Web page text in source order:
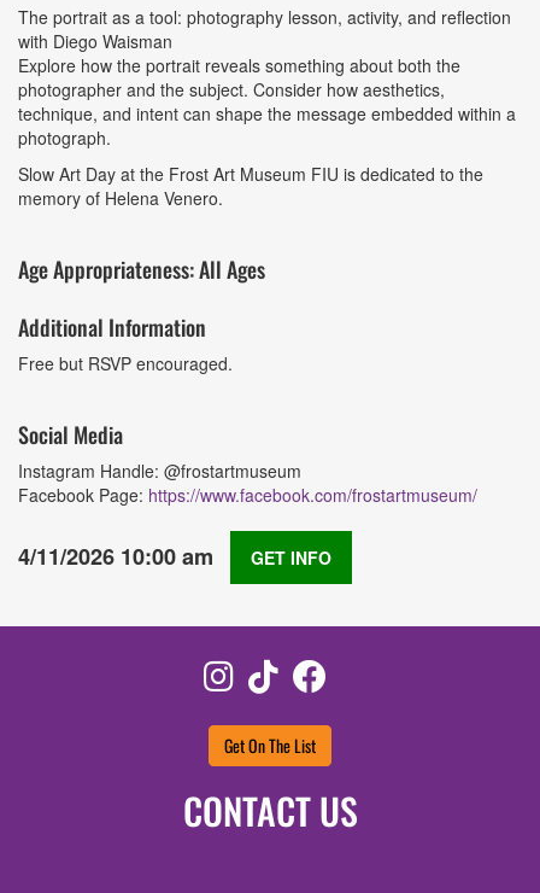
The portrait as a tool: photography lesson, activity, and reflection
with Diego Waisman
Explore how the portrait reveals something about both the
photographer and the subject. Consider how aesthetics,
technique, and intent can shape the message embedded within a
photograph.
Slow Art Day at the Frost Art Museum FIU is dedicated to the
memory of Helena Venero.
Age Appropriateness: All Ages
Additional Information
Free but RSVP encouraged.
Social Media
Instagram Handle: @frostartmuseum
Facebook Page: https://www.facebook.com/frostartmuseum/
4/11/2026 10:00 am GET INFO
Instagram
TikTok
Get On The List
CONTACT US